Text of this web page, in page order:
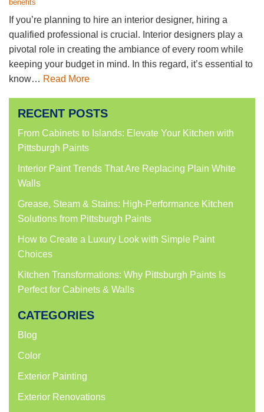
benefits
If you’re planning to hire an interior designer, hiring a
qualified professional is crucial. Interior designers play a
pivotal role in creating the ambiance of every room while
keeping your budget in mind. In this regard, it’s essential to
know… Read More
RECENT POSTS
From Cabinets to Islands: Elevate Your Kitchen with
Pittsburgh Paints
Interior Paint Trends That Are Replacing Plain White
Walls
Grease, Steam & Stains: High-Performance Kitchen
Solutions from Pittsburgh Paints
How to Create a Luxury Look with Simple Paint
Choices
Kitchen Transformations: Why Pittsburgh Paints Is
Perfect for Cabinets & Walls
CATEGORIES
Blog
Color
Exterior Painting
Exterior Renovations